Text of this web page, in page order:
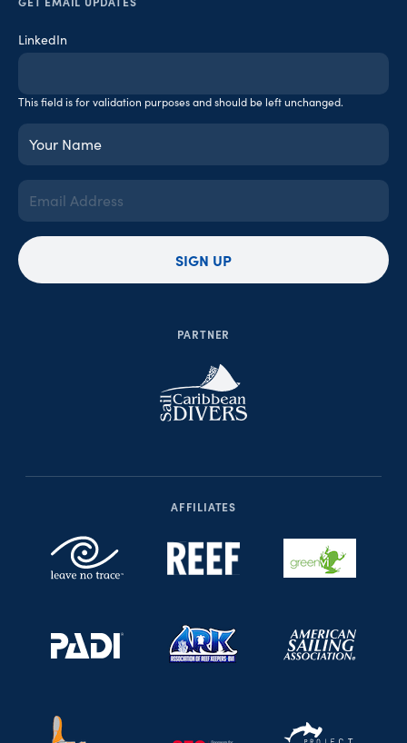
PARTNER
LinkedIn
This field is for validation purposes and should be left unchanged.
Your
Name
(Required)
Email
Address
(Required)
SIGN UP
AFFILIATES